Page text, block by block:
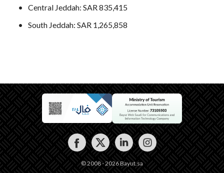
Central Jeddah: SAR 835,415
South Jeddah: SAR 1,265,858
© 2008 - 2026 Bayut.sa